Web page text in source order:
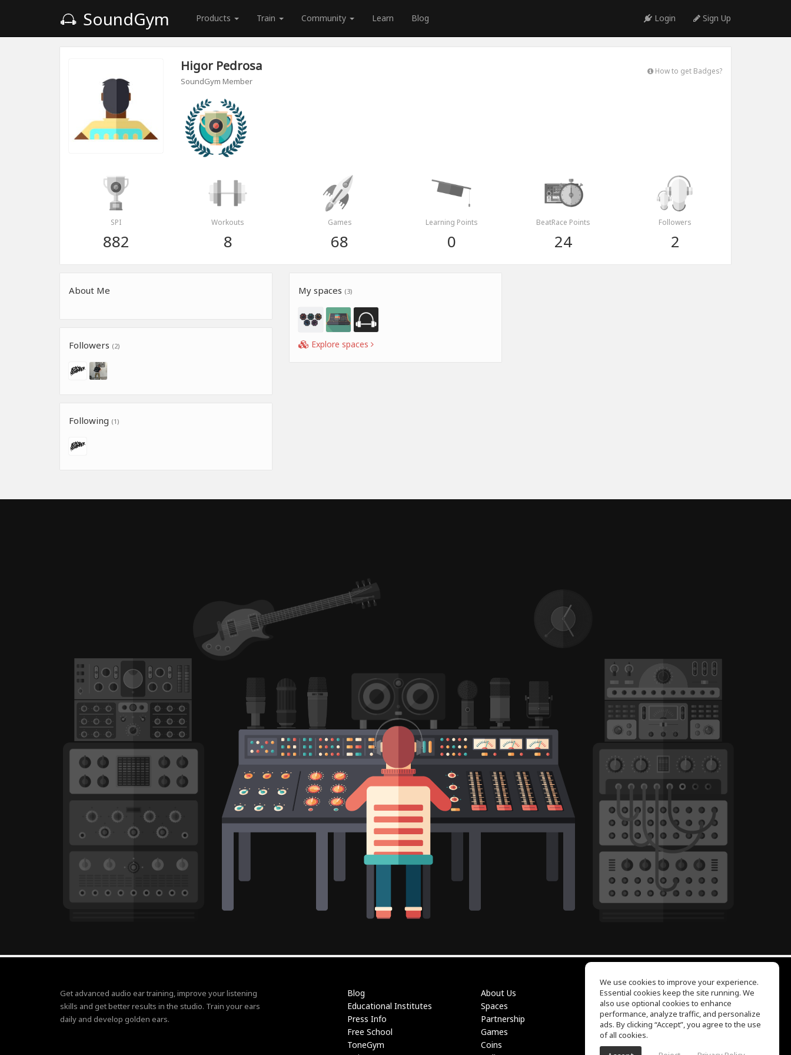
SoundGym Products Train Community Learn Blog Login Sign Up
Higor Pedrosa
SoundGym Member
How to get Badges?
SPI
882
Workouts
8
Games
68
Learning Points
0
BeatRace Points
24
Followers
2
About Me
Followers (2)
Following (1)
My spaces (3)
Explore spaces
Get advanced audio ear training, improve your listening
skills and get better results in the studio. Train your ears
daily and develop golden ears.
Blog
Educational Institutes
Press Info
Free School
ToneGym
About Us
Spaces
Partnership
Games
Coins
EQ Ear Training
Drum Machine
Help Center
Terms of Use
Privacy Policy
We use cookies to improve your experience.
Essential cookies keep the site running. We
also use optional cookies to enhance
performance, analyze traffic, and personalize
ads. By clicking “Accept”, you agree to the use
of all cookies.